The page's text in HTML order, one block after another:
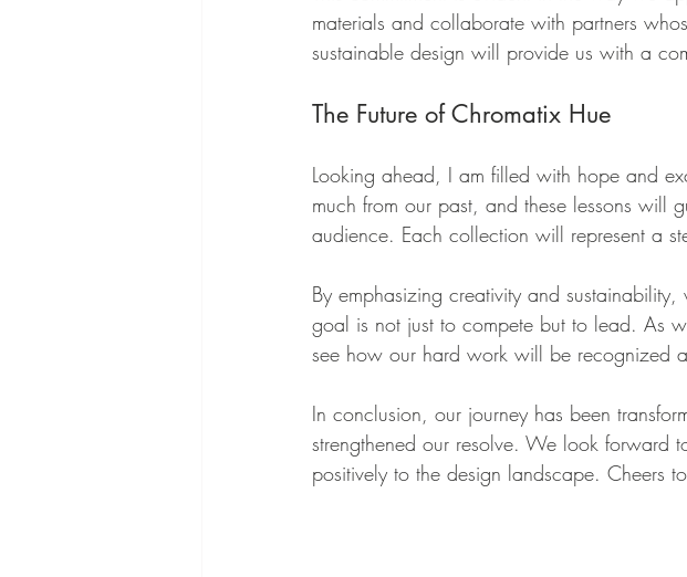
materials and collaborate with partners
sustainable design will provide us with a
The Future of Chromatix Hue
Looking ahead, I am filled with hope and
much from our past, and these lessons will
audience. Each collection will represent a
By emphasizing creativity and
goal is not just to compete but to lead. As
see how our hard work will be recognized
In conclusion, our journey has been
strengthened our resolve. We look forward
positively to the design landscape. Cheers